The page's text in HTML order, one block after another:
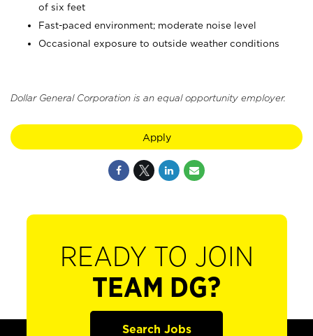
of six feet
Fast-paced environment; moderate noise level
Occasional exposure to outside weather conditions
Dollar General Corporation is an equal opportunity employer.
Apply
READY TO JOIN
TEAM DG?
Search Jobs